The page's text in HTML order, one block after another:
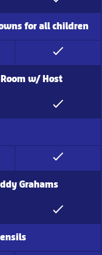
for all children
w/ Host
Grahams